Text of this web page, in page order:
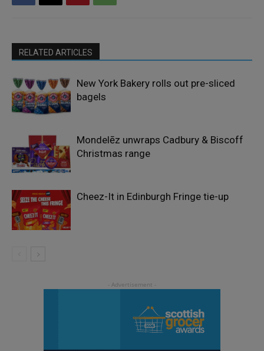
RELATED ARTICLES
New York Bakery rolls out pre-sliced
bagels
Mondelēz unwraps Cadbury & Biscoff
Christmas range
Cheez-It in Edinburgh Fringe tie-up